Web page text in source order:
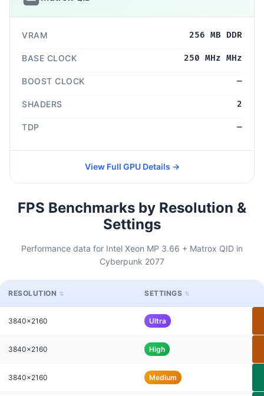
VRAM 256 MB DDR
BASE CLOCK 250 MHz MHz
BOOST CLOCK —
SHADERS 2
TDP —
View Full GPU Details →
FPS Benchmarks by Resolution &
Settings
Performance data for Intel Xeon MP 3.66 + Matrox QID in
Cyberpunk 2077
RESOLUTION SETTINGS
3840x2160 Ultra
3840x2160 High
3840x2160 Medium